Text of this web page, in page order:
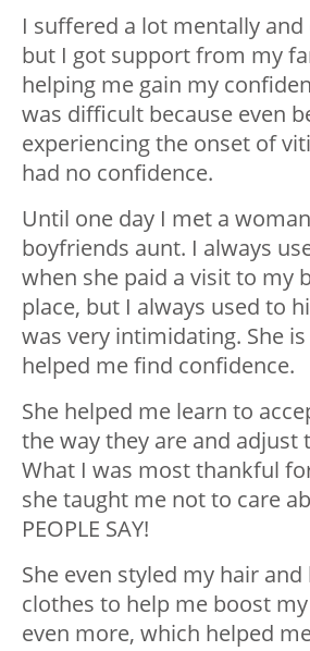
I suffered a lot mentally
but I got support from my
helping me gain my
was difficult because even
experiencing the onset of
had no confidence.
Until one day I met a
boyfriends aunt. I always
when she paid a visit to my
place, but I always used to
was very intimidating. She
helped me find confidence.
She helped me learn to
the way they are and adjust
What I was most thankful
she taught me not to care
PEOPLE SAY!
She even styled my hair
clothes to help me boost
even more, which helped